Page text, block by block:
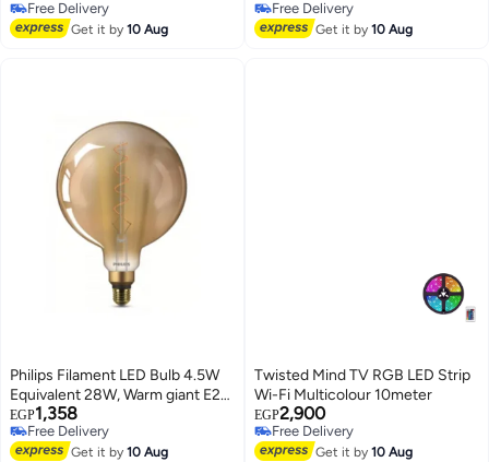
Free Delivery
Free Delivery
Get it by10 Aug
Free Delivery
Free Delivery
Get it by10 Aug
Philips Filament LED Bulb 4.5W
Equivalent 28W, Warm giant E27
G200 GOLD ND
EGP1,358
Free Delivery
Free Delivery
Get it by10 Aug
Twisted Mind TV RGB LED Strip
Wi-Fi Multicolour 10meter
EGP2,900
Free Delivery
Free Delivery
Get it by10 Aug